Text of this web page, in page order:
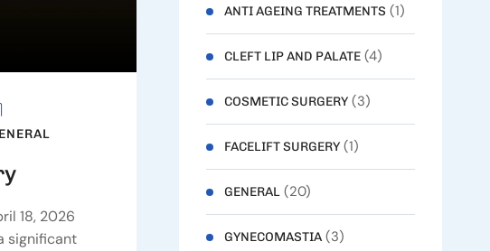
18, 2026
significant
ANTI AGEING TREATMENTS (1)
CLEFT LIP AND PALATE(4)
COSMETIC SURGERY(3)
FACELIFT SURGERY(1)
GENERAL(20)
GYNECOMASTIA(3)